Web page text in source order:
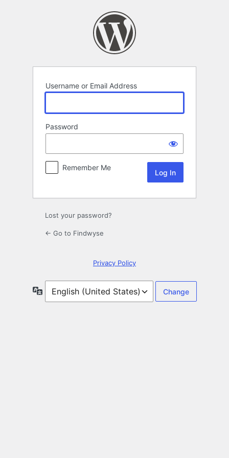
Username or Email Address
Password
Remember Me
Lost your password?
← Go to Findwyse
Privacy Policy
Language